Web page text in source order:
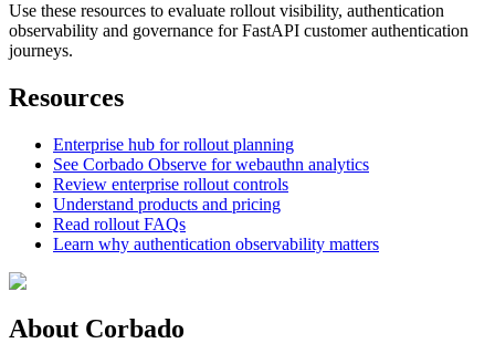
Use these resources to evaluate rollout visibility, authentication
observability and governance for FastAPI customer authentication
journeys.
Resources
Enterprise hub for rollout planning
See Corbado Observe for webauthn analytics
Review enterprise rollout controls
Understand products and pricing
Read rollout FAQs
Learn why authentication observability matters
About Corbado